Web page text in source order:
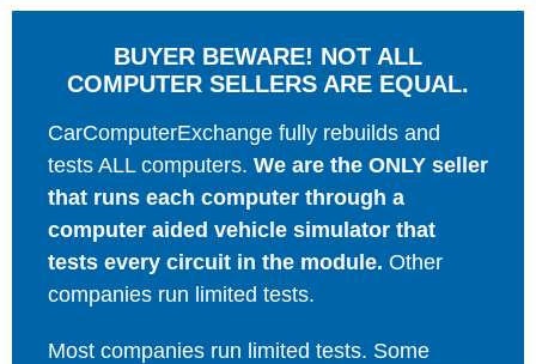
BUYER BEWARE! NOT ALL
COMPUTER SELLERS ARE EQUAL.
CarComputerExchange fully rebuilds and
tests ALL computers. We are the ONLY seller
that runs each computer through a
computer aided vehicle simulator that
tests every circuit in the module. Other
companies run limited tests.
Most companies run limited tests. Some